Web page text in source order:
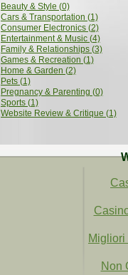
Beauty & Style (0)
Cars & Transportation (1)
Consumer Electronics (2)
Entertainment & Music (4)
Family & Relationships (3)
Games & Recreation (1)
Home & Garden (2)
Pets (1)
Pregnancy & Parenting (0)
Sports (1)
Website Review & Critique (1)
Non